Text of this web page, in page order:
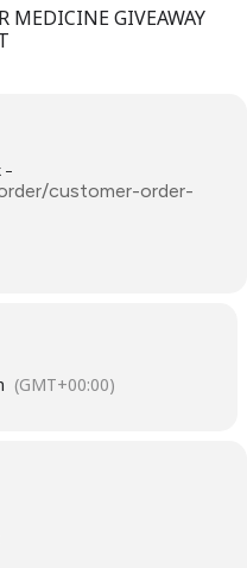
MEDICINE GIVEAWAY
–
customer-order-
(GMT+00:00)